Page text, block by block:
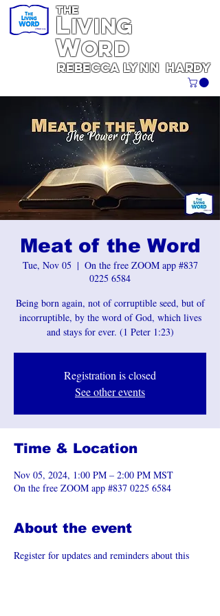
Lynn Hardy
Living
WORD
THE
REBECCA
Meat of the Word
Tue, Nov 05
  |
On the free ZOOM app #837
0225 6584
Being born again, not of corruptible seed, but of
incorruptible, by the word of God, which lives
and stays for ever. (1 Peter 1:23)
Registration is closed
See other events
Time & Location
Nov 05, 2024, 1:00 PM – 2:00 PM MST
On the free ZOOM app #837 0225 6584
About the event
Register for updates and reminders about this